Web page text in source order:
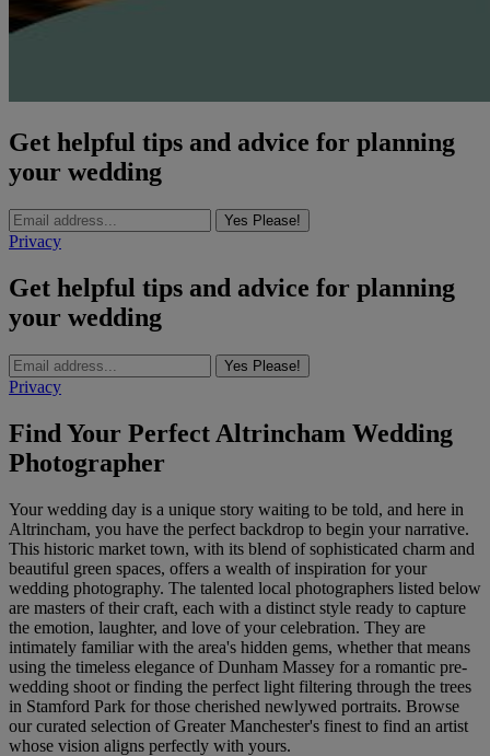
Get helpful tips and advice for planning
your wedding
Yes Please!
Privacy
Get helpful tips and advice for planning
your wedding
Yes Please!
Privacy
Find Your Perfect Altrincham Wedding
Photographer
Your wedding day is a unique story waiting to be told, and here in
Altrincham, you have the perfect backdrop to begin your narrative.
This historic market town, with its blend of sophisticated charm and
beautiful green spaces, offers a wealth of inspiration for your
wedding photography. The talented local photographers listed below
are masters of their craft, each with a distinct style ready to capture
the emotion, laughter, and love of your celebration. They are
intimately familiar with the area's hidden gems, whether that means
using the timeless elegance of Dunham Massey for a romantic pre-
wedding shoot or finding the perfect light filtering through the trees
in Stamford Park for those cherished newlywed portraits. Browse
our curated selection of Greater Manchester's finest to find an artist
whose vision aligns perfectly with yours.